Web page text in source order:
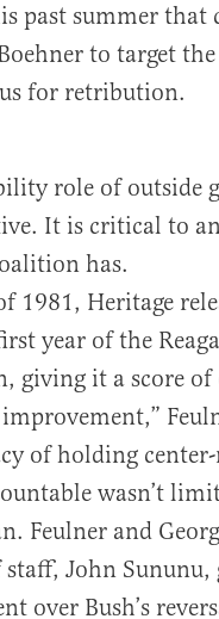
past summer that
to target
for retribution.
role of outside
It is critical to
has.
1981, Heritage
year of the
giving it a score of
of holding
wasn’t
Feulner and
staff, John
over Bush’s